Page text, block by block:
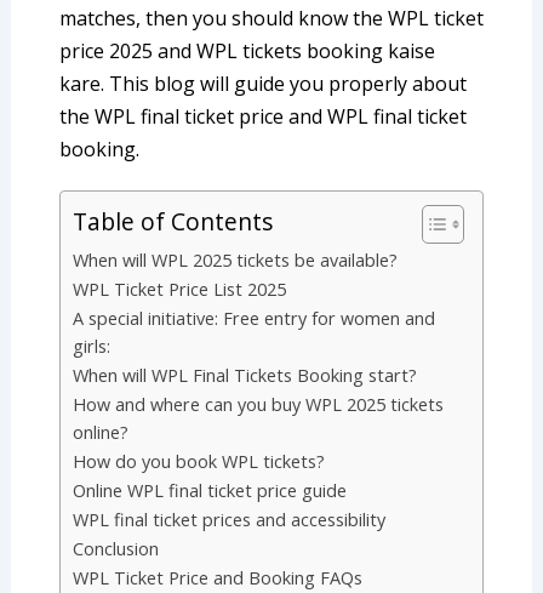
matches, then you should know the WPL ticket
price 2025 and WPL tickets booking kaise
kare. This blog will guide you properly about
the WPL final ticket price and WPL final ticket
booking.
Table of Contents
When will WPL 2025 tickets be available?
WPL Ticket Price List 2025
A special initiative: Free entry for women and
girls:
When will WPL Final Tickets Booking start?
How and where can you buy WPL 2025 tickets
online?
How do you book WPL tickets?
Online WPL final ticket price guide
WPL final ticket prices and accessibility
Conclusion
WPL Ticket Price and Booking FAQs